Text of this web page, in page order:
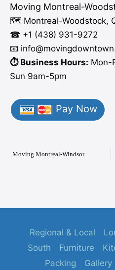
Moving Montreal-
🗺️ Montreal-Woodstock,
☎ +1 (438) 931-9272
📧 info@moving
⏱️ Business Hours: Mon-
Sun 9am-5pm
Pay Now
Moving Montreal-Windsor
Regional & Local
South
Furniture
Packing
Gallery